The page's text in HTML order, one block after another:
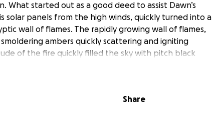
started out as a good deed to assist Dawn’s
solar panels from the high winds, quickly turned into a
wall of flames. The rapidly growing wall of flames,
ambers quickly scattering and igniting
of the fire quickly filled the sky with pitch black
to rescue all of their beloved cats from their home, let
first by a fallen mango tree blocking the road and
Share